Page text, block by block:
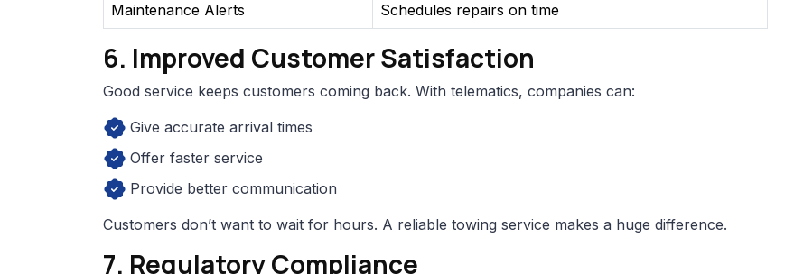
Maintenance Alerts Schedules repairs on time
6. Improved Customer Satisfaction
Good service keeps customers coming back. With telematics, companies can:
Give accurate arrival times
Offer faster service
Provide better communication
Customers don’t want to wait for hours. A reliable towing service makes a huge difference.
7. Regulatory Compliance